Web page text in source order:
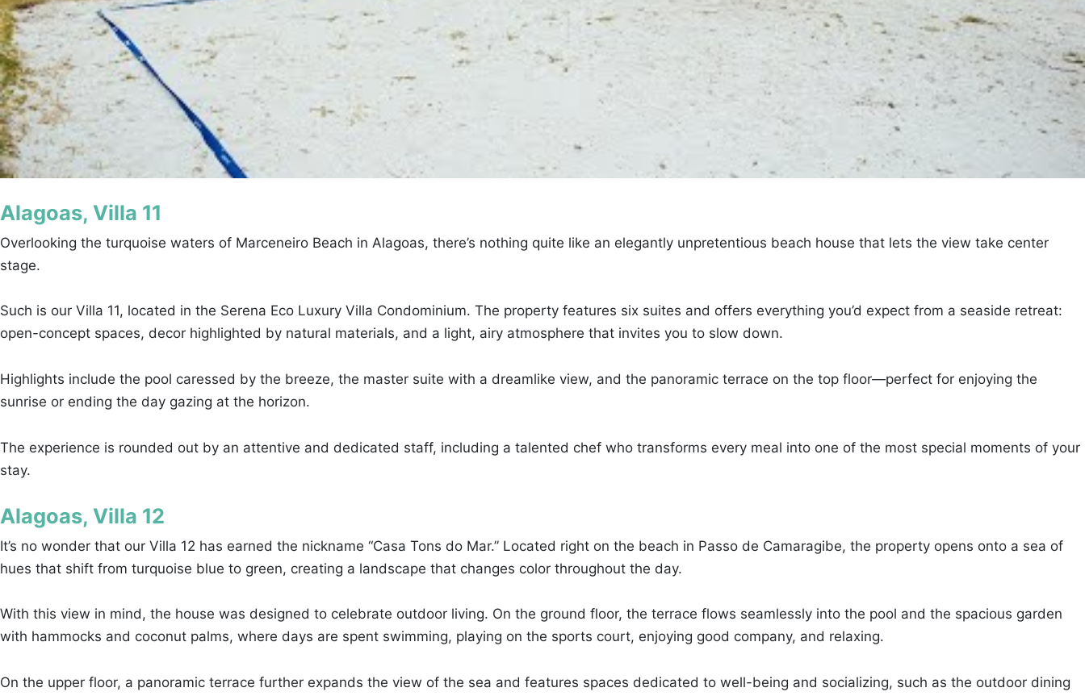
Alagoas, Villa 11
Overlooking the turquoise waters of Marceneiro Beach in Alagoas, there’s nothing quite like an elegantly unpretentious beach house that lets the view take center
stage.
Such is our Villa 11, located in the Serena Eco Luxury Villa Condominium. The property features six suites and offers everything you’d expect from a seaside retreat:
open-concept spaces, decor highlighted by natural materials, and a light, airy atmosphere that invites you to slow down.
Highlights include the pool caressed by the breeze, the master suite with a dreamlike view, and the panoramic terrace on the top floor—perfect for enjoying the
sunrise or ending the day gazing at the horizon.
The experience is rounded out by an attentive and dedicated staff, including a talented chef who transforms every meal into one of the most special moments of your
stay.
Alagoas, Villa 12
It’s no wonder that our Villa 12 has earned the nickname “Casa Tons do Mar.” Located right on the beach in Passo de Camaragibe, the property opens onto a sea of
hues that shift from turquoise blue to green, creating a landscape that changes color throughout the day.
With this view in mind, the house was designed to celebrate outdoor living. On the ground floor, the terrace flows seamlessly into the pool and the spacious garden
with hammocks and coconut palms, where days are spent swimming, playing on the sports court, enjoying good company, and relaxing.
On the upper floor, a panoramic terrace further expands the view of the sea and features spaces dedicated to well-being and socializing, such as the outdoor dining